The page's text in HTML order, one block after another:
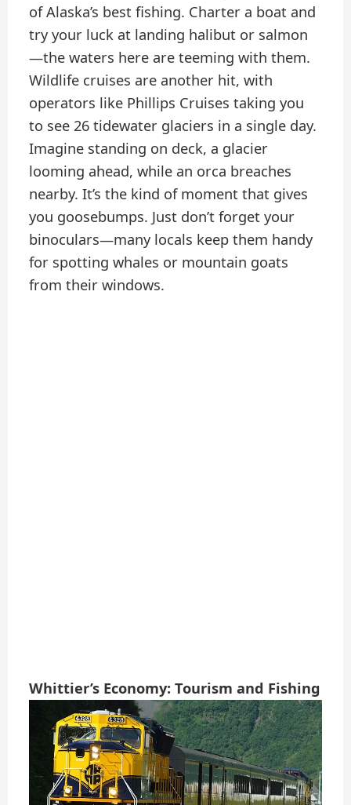
of Alaska’s best fishing. Charter a boat and
try your luck at landing halibut or salmon
—the waters here are teeming with them.
Wildlife cruises are another hit, with
operators like Phillips Cruises taking you
to see 26 tidewater glaciers in a single day.
Imagine standing on deck, a glacier
looming ahead, while an orca breaches
nearby. It’s the kind of moment that gives
you goosebumps. Just don’t forget your
binoculars—many locals keep them handy
for spotting whales or mountain goats
from their windows.
Whittier’s Economy: Tourism and Fishing